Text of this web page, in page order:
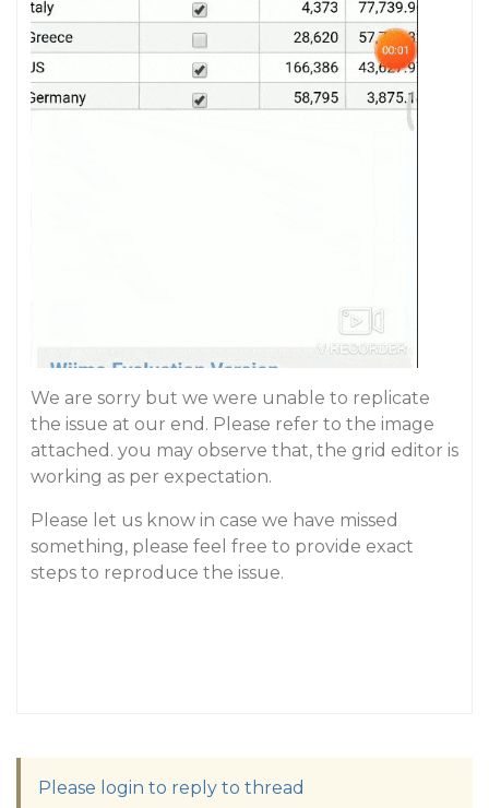
We are sorry but we were unable to replicate
the issue at our end. Please refer to the image
attached. you may observe that, the grid editor is
working as per expectation.
Please let us know in case we have missed
something, please feel free to provide exact
steps to reproduce the issue.
Please login to reply to thread